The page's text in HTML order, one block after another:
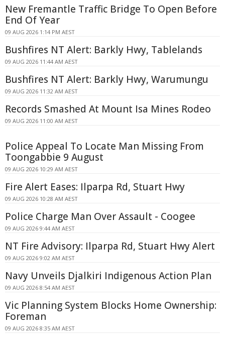
New Fremantle Traffic Bridge To Open Before
End Of Year
09 AUG 2026 1:14 PM AEST
Bushfires NT Alert: Barkly Hwy, Tablelands
09 AUG 2026 11:44 AM AEST
Bushfires NT Alert: Barkly Hwy, Warumungu
09 AUG 2026 11:32 AM AEST
Records Smashed At Mount Isa Mines Rodeo
09 AUG 2026 11:00 AM AEST
Police Appeal To Locate Man Missing From
Toongabbie 9 August
09 AUG 2026 10:29 AM AEST
Fire Alert Eases: Ilparpa Rd, Stuart Hwy
09 AUG 2026 10:28 AM AEST
Police Charge Man Over Assault - Coogee
09 AUG 2026 9:44 AM AEST
NT Fire Advisory: Ilparpa Rd, Stuart Hwy Alert
09 AUG 2026 9:02 AM AEST
Navy Unveils Djalkiri Indigenous Action Plan
09 AUG 2026 8:54 AM AEST
Vic Planning System Blocks Home Ownership:
Foreman
09 AUG 2026 8:35 AM AEST